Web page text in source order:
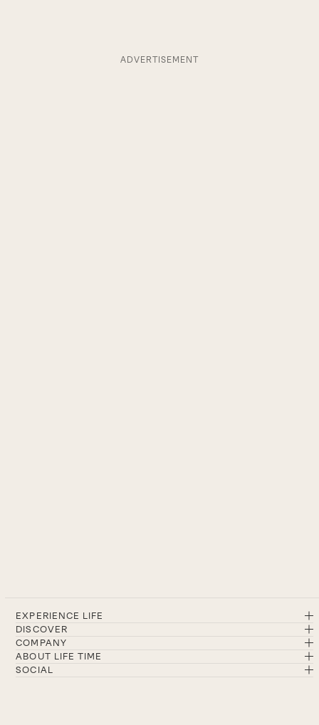
ADVERTISEMENT
EXPERIENCE LIFE
DISCOVER
COMPANY
ABOUT LIFE TIME
SOCIAL